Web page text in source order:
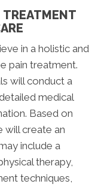
TREATMENT
in a holistic and
pain treatment.
will conduct a
medical
Based on
will create an
include a
therapy,
techniques,